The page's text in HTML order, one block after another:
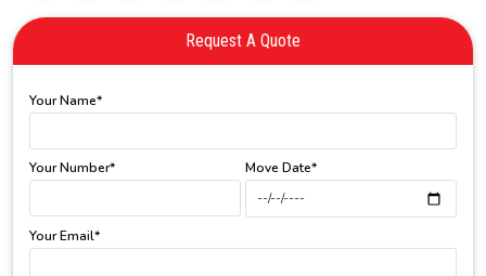
Request A Quote
Your Name*
Your Number* Move Date*
Your Email*